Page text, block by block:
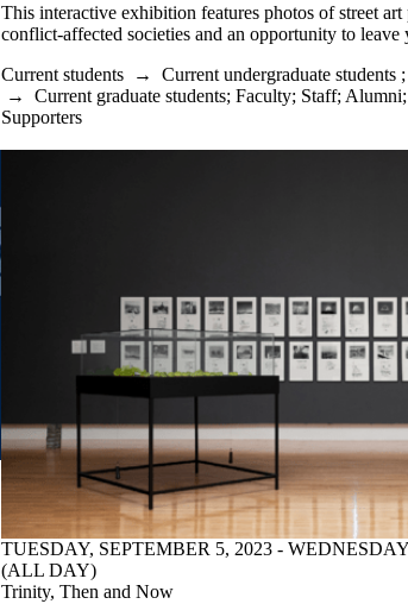
This interactive exhibition features photos of street
conflict-affected societies and an opportunity to leave
Current students → Current undergraduate students ;
→ Current graduate students; Faculty; Staff; Alumni;
Supporters
TUESDAY, SEPTEMBER 5, 2023 -
(ALL DAY)
Trinity, Then and Now